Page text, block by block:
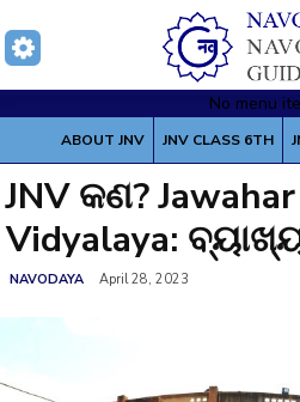
No menu
ABOUT JNV JNV CLASS 6TH
JNV କଣ?
Vidyalaya:
NAVODAYA April 28, 2023